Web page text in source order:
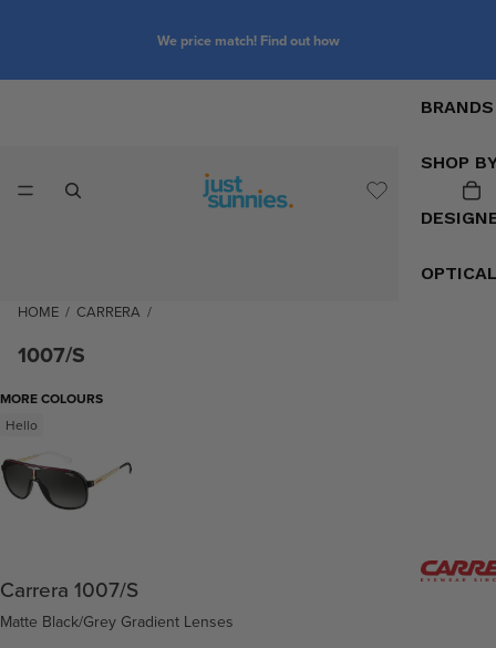
We price match! Find out how
BRANDS
SHOP
HOME / CARRERA /
1007/S
MORE COLOURS
Hello
Carrera 1007/S
Matte Black/Grey Gradient Lenses